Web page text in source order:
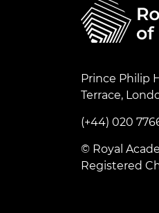
Prince Philip
Terrace,
(+44) 020
© Royal
Registered